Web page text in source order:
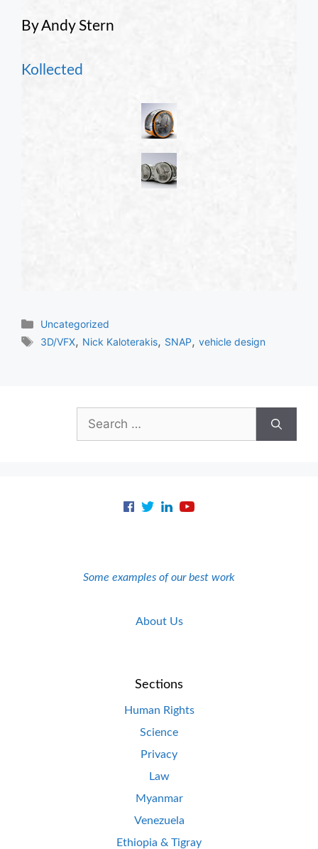
By Andy Stern
Kollected
Categories
Uncategorized
Tags
3D/VFX, Nick Kaloterakis, SNAP,vehicle design
Search
for:
Some examples of our best work
About Us
Sections
Human Rights
Science
Privacy
Law
Myanmar
Venezuela
Ethiopia & Tigray